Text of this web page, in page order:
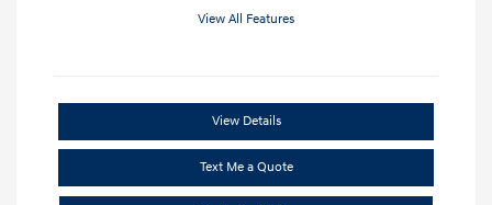
View All Features
View Details
Text Me a Quote